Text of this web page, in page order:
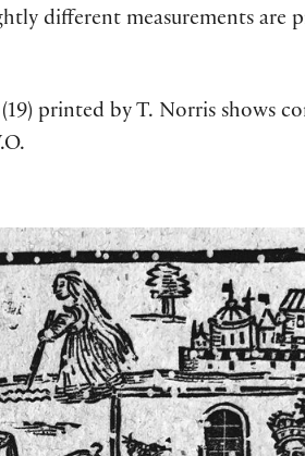
different measurements are
printed by T. Norris shows